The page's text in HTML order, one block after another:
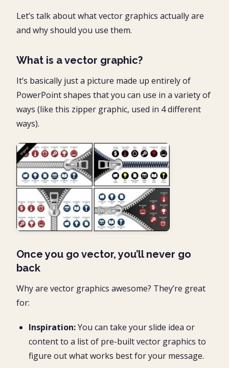
Let’s talk about what vector graphics actually are
and why should you use them.
What is a vector graphic?
It’s basically just a picture made up entirely of
PowerPoint shapes that you can use in a variety of
ways (like this zipper graphic, used in 4 different
ways).
Once you go vector, you’ll never go
back
Why are vector graphics awesome? They’re great
for:
Inspiration:You can take your slide idea or
content to a list of pre-built vector graphics to
figure out what works best for your message.